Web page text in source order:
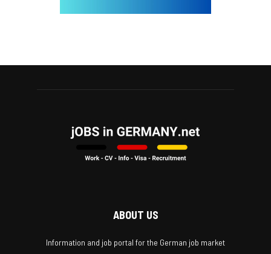
ABOUT US
Information and job portal for the German job market